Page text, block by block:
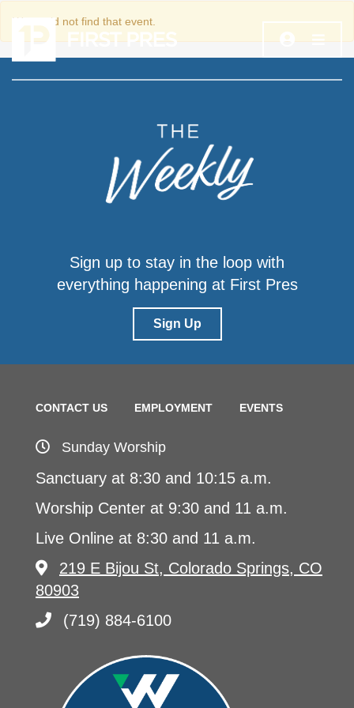
We could not find that event.
Sign up to stay in the loop with
everything happening at First Pres
Sign Up
CONTACT US EMPLOYMENT EVENTS
Sunday Worship
Sanctuary at 8:30 and 10:15 a.m.
Worship Center at 9:30 and 11 a.m.
Live Online at 8:30 and 11 a.m.
219 E Bijou St, Colorado Springs, CO
80903
(719) 884-6100